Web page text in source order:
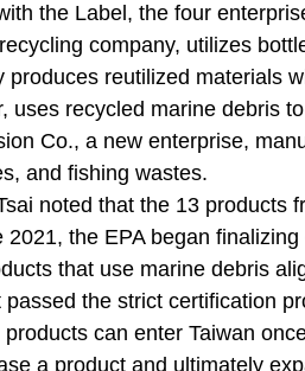
the Label, the four
company, utilizes
produces reutilized materials
uses recycled marine debris
Co., a new enterprise,
and fishing wastes.
noted that the 13
the EPA began
that use marine debris
the strict certification
can enter Taiwan
a product and ultimately